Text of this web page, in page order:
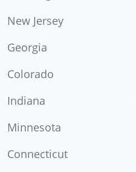
New Jersey
Georgia
Colorado
Indiana
Minnesota
Connecticut